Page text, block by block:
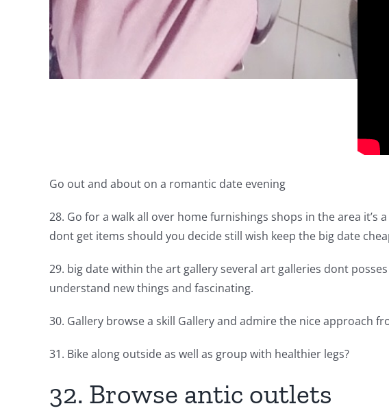
Go out and about on a romantic date evening
28. Go for a walk all over home furnishings shops in the area
dont get items should you decide still wish keep the big date
29. big date within the art gallery several art galleries dont
understand new things and fascinating.
30. Gallery browse a skill Gallery and admire the nice approach
31. Bike along outside as well as group with healthier legs?
32. Browse antic outlets